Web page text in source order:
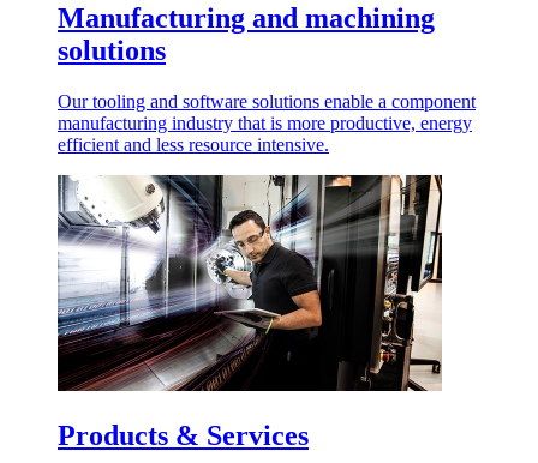
Manufacturing and machining
solutions
Our tooling and software solutions enable a component
manufacturing industry that is more productive, energy
efficient and less resource intensive.
Products & Services